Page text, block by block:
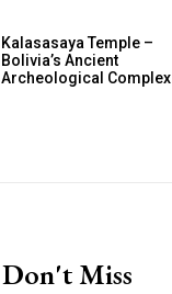
Kalasasaya Temple –
Bolivia’s Ancient
Archeological Complex
Don't Miss